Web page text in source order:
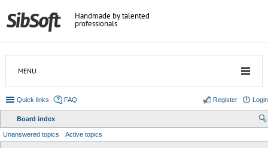
Handmade by talented
professionals
MENU
Quick links FAQ Login
Register
Board index
Unanswered topics Active topics